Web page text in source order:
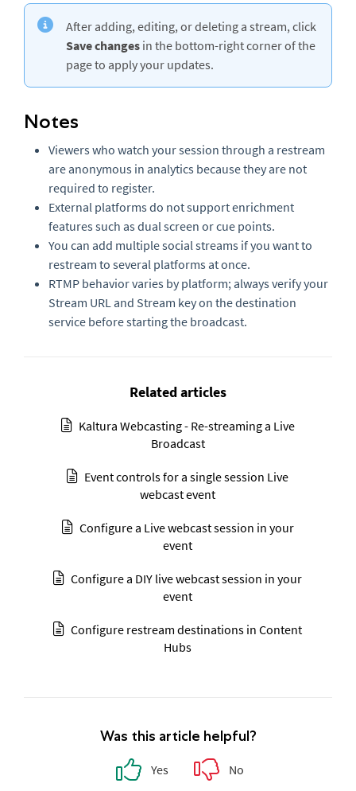
After adding, editing, or deleting a stream, click
Save changes in the bottom-right corner of the
page to apply your updates.
Notes
Viewers who watch your session through a restream
are anonymous in analytics because they are not
required to register.
External platforms do not support enrichment
features such as dual screen or cue points.
You can add multiple social streams if you want to
restream to several platforms at once.
RTMP behavior varies by platform; always verify your
Stream URL and Stream key on the destination
service before starting the broadcast.
Related articles
Kaltura Webcasting - Re-streaming a Live
Broadcast
Event controls for a single session Live
webcast event
Configure a Live webcast session in your
event
Configure a DIY live webcast session in your
event
Configure restream destinations in Content
Hubs
Was this article helpful?